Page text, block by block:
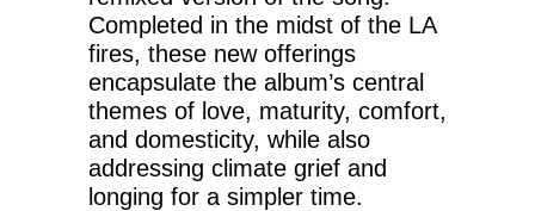
Completed in the midst of the LA
fires, these new offerings
encapsulate the album’s central
themes of love, maturity, comfort,
and domesticity, while also
addressing climate grief and
longing for a simpler time.